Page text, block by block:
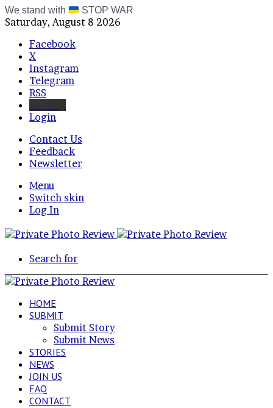
We stand with STOP WAR
Saturday, August 8 2026
Facebook
X
Instagram
Telegram
RSS
Login
Contact Us
Feedback
Newsletter
Menu
Switch skin
Log In
Search for
HOME
SUBMIT
Submit Story
Submit News
STORIES
NEWS
JOIN US
FAQ
CONTACT